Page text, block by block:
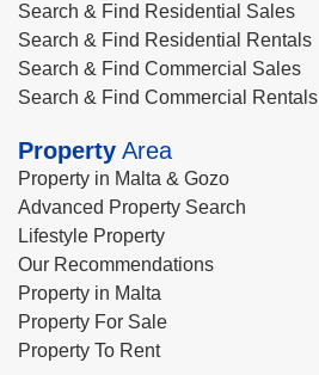
Search & Find Residential Sales
Search & Find Residential Rentals
Search & Find Commercial Sales
Search & Find Commercial Rentals
Property Area
Property in Malta & Gozo
Advanced Property Search
Lifestyle Property
Our Recommendations
Property in Malta
Property For Sale
Property To Rent